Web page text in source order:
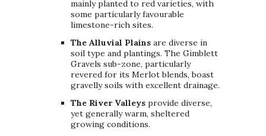
mainly planted to red varieties, with
some particularly favourable
limestone-rich sites.
The Alluvial Plains are diverse in
soil type and plantings. The Gimblett
Gravels sub-zone, particularly
revered for its Merlot blends, boast
gravelly soils with excellent drainage.
The River Valleys provide diverse,
yet generally warm, sheltered
growing conditions.